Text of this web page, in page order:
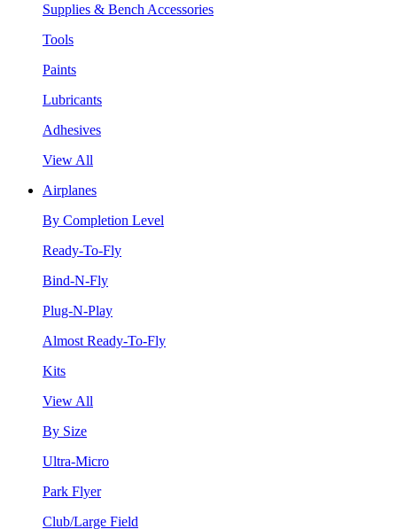
Supplies & Bench Accessories
Tools
Paints
Lubricants
Adhesives
View All
Airplanes
By Completion Level
Ready-To-Fly
Bind-N-Fly
Plug-N-Play
Almost Ready-To-Fly
Kits
View All
By Size
Ultra-Micro
Park Flyer
Club/Large Field